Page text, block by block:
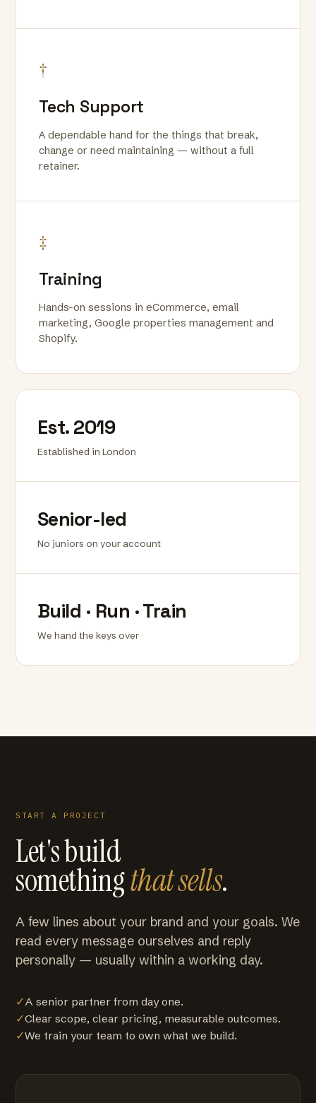
†
Tech Support
A dependable hand for the things that break,
change or need maintaining — without a full
retainer.
‡
Training
Hands-on sessions in eCommerce, email
marketing, Google properties management and
Shopify.
Est. 2019
Established in London
Senior-led
No juniors on your account
Build · Run · Train
We hand the keys over
START A PROJECT
Let's build
somethingthat sells.
A few lines about your brand and your goals. We
read every message ourselves and reply
personally — usually within a working day.
✓A senior partner from day one.
✓Clear scope, clear pricing, measurable outcomes.
✓We train your team to own what we build.